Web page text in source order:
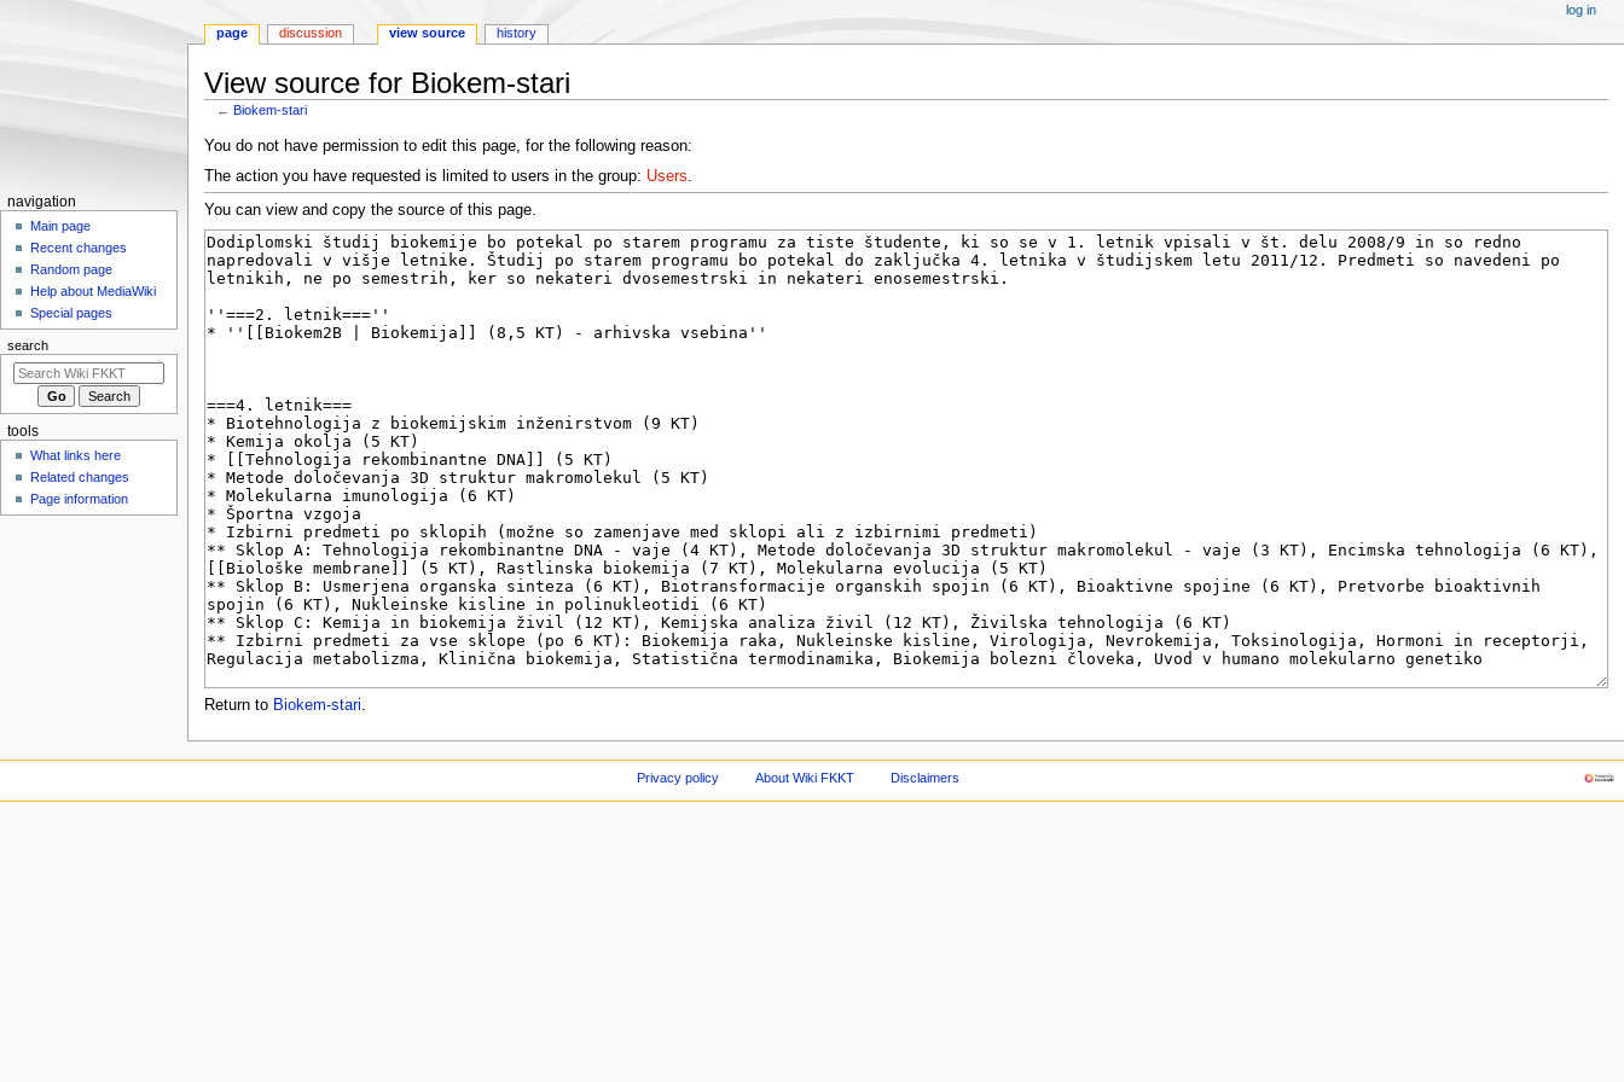
View source for Biokem-stari
← Biokem-stari
Jump
to
navigation
Jump
to
search
You do not have permission to edit this page, for the following reason:
The action you have requested is limited to users in the group: Users.
You can view and copy the source of this page.
Return to Biokem-stari.
N
a
o
n
m
n
page discussion view source history
log in
navigation
Main page
Recent changes
Random page
Help about MediaWiki
Special pages
search
tools
What links here
Related changes
Page information
Privacy policy About Wiki FKKT Disclaimers